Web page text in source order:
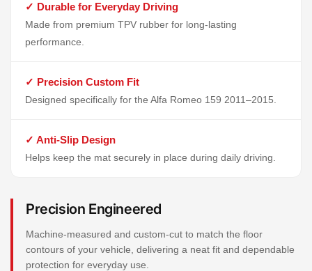
✓ Durable for Everyday Driving
Made from premium TPV rubber for long-lasting
performance.
✓ Precision Custom Fit
Designed specifically for the Alfa Romeo 159 2011–2015.
✓ Anti-Slip Design
Helps keep the mat securely in place during daily driving.
Precision Engineered
Machine-measured and custom-cut to match the floor
contours of your vehicle, delivering a neat fit and dependable
protection for everyday use.